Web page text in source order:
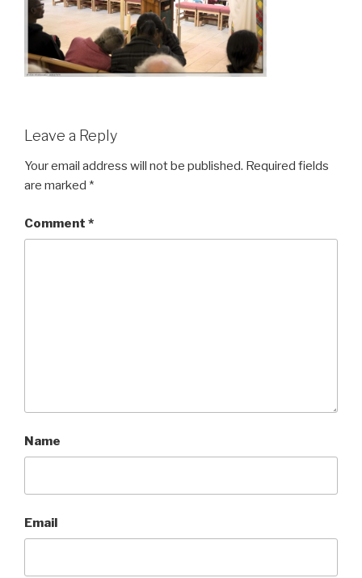
Leave a Reply
Your email address will not be published. Required fields
are marked *
Comment *
Name
Email